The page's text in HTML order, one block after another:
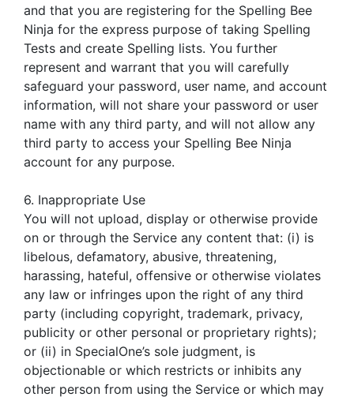
and that you are registering for the Spelling Bee
Ninja for the express purpose of taking Spelling
Tests and create Spelling lists. You further
represent and warrant that you will carefully
safeguard your password, user name, and account
information, will not share your password or user
name with any third party, and will not allow any
third party to access your Spelling Bee Ninja
account for any purpose.
6. Inappropriate Use
You will not upload, display or otherwise provide
on or through the Service any content that: (i) is
libelous, defamatory, abusive, threatening,
harassing, hateful, offensive or otherwise violates
any law or infringes upon the right of any third
party (including copyright, trademark, privacy,
publicity or other personal or proprietary rights);
or (ii) in SpecialOne’s sole judgment, is
objectionable or which restricts or inhibits any
other person from using the Service or which may